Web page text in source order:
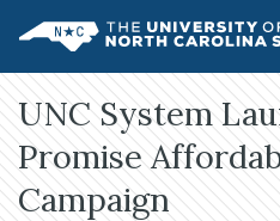
UNC System
UNC System
Promise
Campaign